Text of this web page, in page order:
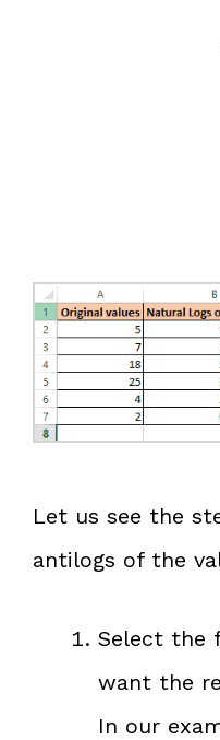
Let us see the
antilogs of the
Select the
want the
In our